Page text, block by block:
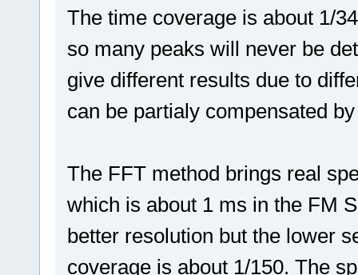
The time coverage is about 1/
so many peaks will never be
give different results due to
can be partialy compensated
The FFT method brings real
which is about 1 ms in the FM
better resolution but the lower
coverage is about 1/150. The